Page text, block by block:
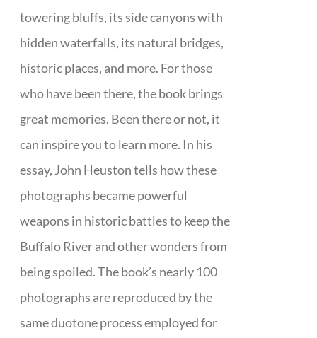
towering bluffs, its side canyons with
hidden waterfalls, its natural bridges,
historic places, and more. For those
who have been there, the book brings
great memories. Been there or not, it
can inspire you to learn more. In his
essay, John Heuston tells how these
photographs became powerful
weapons in historic battles to keep the
Buffalo River and other wonders from
being spoiled. The book’s nearly 100
photographs are reproduced by the
same duotone process employed for